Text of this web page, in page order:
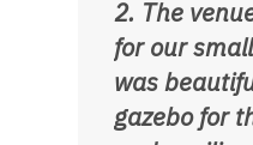
2. The
for our
was
gazebo for